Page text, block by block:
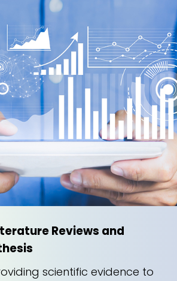
Reviews and
scientific evidence to